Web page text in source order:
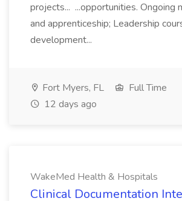
projects... ...opportunities. Ongoing
and apprenticeship; Leadership
development...
Fort Myers, FL
Full Time
12 days ago
WakeMed Health & Hospitals
Clinical Documentation